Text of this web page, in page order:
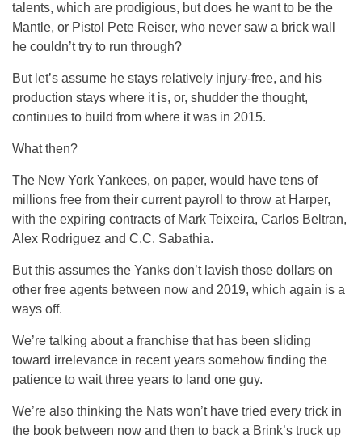
talents, which are prodigious, but does he want to be the
Mantle, or Pistol Pete Reiser, who never saw a brick wall
he couldn’t try to run through?
But let’s assume he stays relatively injury-free, and his
production stays where it is, or, shudder the thought,
continues to build from where it was in 2015.
What then?
The New York Yankees, on paper, would have tens of
millions free from their current payroll to throw at Harper,
with the expiring contracts of Mark Teixeira, Carlos Beltran,
Alex Rodriguez and C.C. Sabathia.
But this assumes the Yanks don’t lavish those dollars on
other free agents between now and 2019, which again is a
ways off.
We’re talking about a franchise that has been sliding
toward irrelevance in recent years somehow finding the
patience to wait three years to land one guy.
We’re also thinking the Nats won’t have tried every trick in
the book between now and then to back a Brink’s truck up